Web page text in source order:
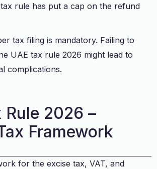
rule has put a cap on the refund
tax filing is mandatory. Failing to
UAE tax rule 2026 might lead to
complications.
Rule 2026 –
Framework
for the excise tax, VAT, and